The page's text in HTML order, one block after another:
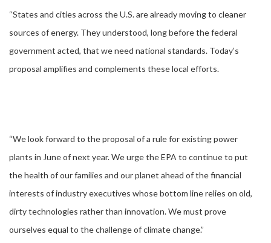
“States and cities across the U.S. are already moving to cleaner
sources of energy. They understood, long before the federal
government acted, that we need national standards. Today’s
proposal amplifies and complements these local efforts.
“We look forward to the proposal of a rule for existing power
plants in June of next year. We urge the EPA to continue to put
the health of our families and our planet ahead of the financial
interests of industry executives whose bottom line relies on old,
dirty technologies rather than innovation. We must prove
ourselves equal to the challenge of climate change.”